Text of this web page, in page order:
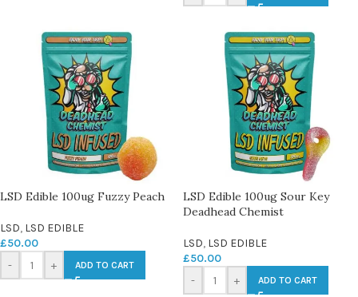
LSD Edible 100ug Fuzzy Peach
LSD, LSD EDIBLE
£50.00
-
+ ADD TO CART
LSD Edible 100ug Sour Key
Deadhead Chemist
LSD, LSD EDIBLE
£50.00
-
+ ADD TO CART